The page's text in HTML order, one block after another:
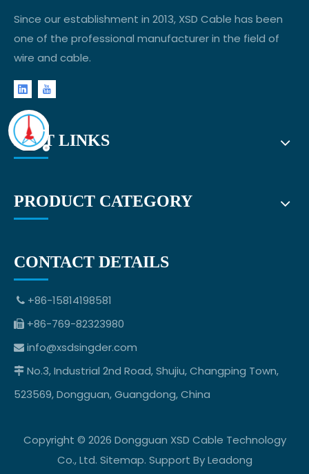
Since our establishment in 2013, XSD Cable has been
one of the professional manufacturer in the field of
wire and cable.
FAST LINKS
PRODUCT CATEGORY
CONTACT DETAILS
 +86-15814198581
 +86-769-82323980
 info@xsdsingder.com
 No.3, Industrial 2nd Road, Shujiu, Changping Town,
523569, Dongguan, Guangdong, China
Copyright © 2026 Dongguan XSD Cable Technology
Co., Ltd. Sitemap. Support ByLeadong